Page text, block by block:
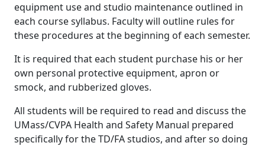
equipment use and studio maintenance outlined in
each course syllabus. Faculty will outline rules for
these procedures at the beginning of each semester.
It is required that each student purchase his or her
own personal protective equipment, apron or
smock, and rubberized gloves.
All students will be required to read and discuss the
UMass/CVPA Health and Safety Manual prepared
specifically for the TD/FA studios, and after so doing